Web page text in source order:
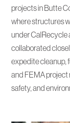
projects in Butte
where structures
under CalRecycle
collaborated
expedite cleanup,
and FEMA project
safety, and